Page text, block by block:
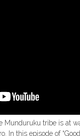
Munduruku tribe is
In this episode of